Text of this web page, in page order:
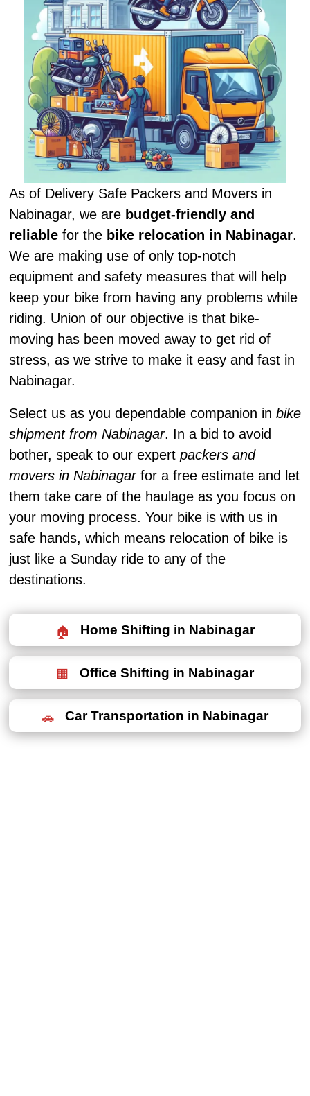
As of Delivery Safe Packers and Movers in
Nabinagar, we are budget-friendly and
reliablefor the bike relocation in Nabinagar.
We are making use of only top-notch
equipment and safety measures that will help
keep your bike from having any problems while
riding. Union of our objective is that bike-
moving has been moved away to get rid of
stress, as we strive to make it easy and fast in
Nabinagar.
Select us as you dependable companion in bike
shipment from Nabinagar. In a bid to avoid
bother, speak to our expert packers and
movers in Nabinagarfor a free estimate and let
them take care of the haulage as you focus on
your moving process. Your bike is with us in
safe hands, which means relocation of bike is
just like a Sunday ride to any of the
destinations.
Home Shifting in Nabinagar
Office Shifting in Nabinagar
Car Transportation in Nabinagar